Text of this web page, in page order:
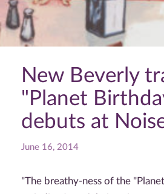
New Beverly
"Planet
debuts at
June 16, 2014
"The breathy-ness of the